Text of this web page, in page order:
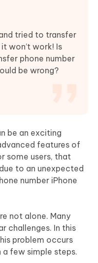
tried to transfer
won’t work! Is
phone number
be wrong?
be an exciting
features of
some users, that
to an unexpected
number iPhone
not alone. Many
challenges. In this
problem occurs
few simple steps.